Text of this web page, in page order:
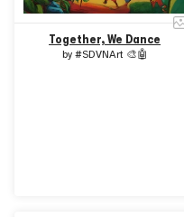
Together, We Dance
by #SDVNArt 🎨🤖